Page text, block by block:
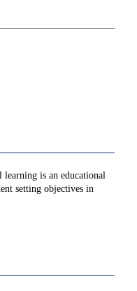
learning is an educational
setting objectives in